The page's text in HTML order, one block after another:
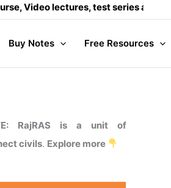
lectures, test series and Daily
Buy Notes Free Resources
RajRAS is a unit of
civils. Explore more